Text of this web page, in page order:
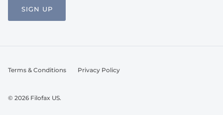
SIGN UP
Terms & Conditions Privacy Policy
© 2026 Filofax US.